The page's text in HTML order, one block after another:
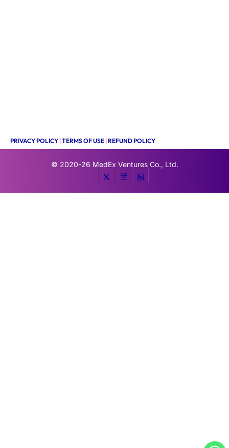
PRIVACY POLICY |TERMS OF USE |REFUND POLICY
© 2020-26 MedEx Ventures Co., Ltd.